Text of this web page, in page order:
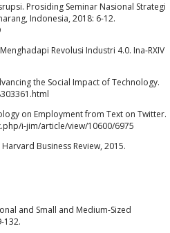
Prosiding Seminar Nasional Strategi
Indonesia, 2018: 6-12.
Revolusi Industri 4.0. Ina-RXIV
the Social Impact of Technology.
on Employment from Text on Twitter.
i-jim/article/view/10600/6975
Harvard Business Review, 2015.
and Small and Medium-Sized
132.